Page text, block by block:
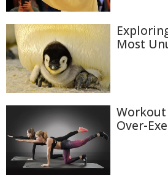
Most
Over-